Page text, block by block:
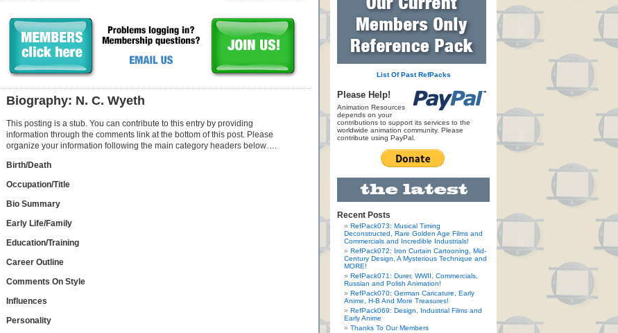
Biography: N. C. Wyeth
This posting is a stub. You can contribute to this entry by providing
information through the comments link at the bottom of this post. Please
organize your information following the main category headers below….
Birth/Death
Occupation/Title
Bio Summary
Early Life/Family
Education/Training
Career Outline
Comments On Style
Influences
Personality
List Of Past RefPacks
Please Help!
Animation Resources
depends on your
contributions to support its services to the
worldwide animation community. Please
contribute using PayPal.
Recent Posts
RefPack073: Musical Timing
Deconstructed, Rare Golden Age Films and
Commercials and Incredible Industrials!
RefPack072: Iron Curtain Cartooning, Mid-
Century Design, A Mysterious Technique and
MORE!
RefPack071: Durer, WWII, Commercials,
Russian and Polish Animation!
RefPack070: German Caricature, Early
Anime, H-B And More Treasures!
RefPack069: Design, Industrial Films and
Early Anime
Thanks To Our Members